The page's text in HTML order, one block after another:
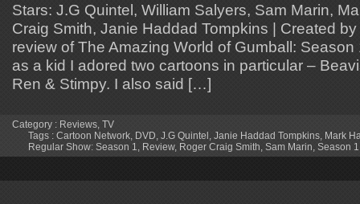
Stars: J.G Quintel, William Salyers, Sam Marin,
Craig Smith, Janie Haddad Tompkins | Created
review of The Amazing World of Gumball:
as a kid I adored two cartoons in particular –
Ren & Stimpy. I also said […]
Category : Reviews, TV
Tags : Cartoon Network, DVD, J.G Quintel , Janie Haddad Tompkins, Mark
Regular Show: Season 1, Review, Roger Craig Smith, Sam Marin, Season 1